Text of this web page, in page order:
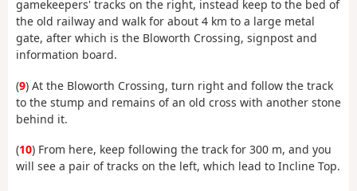
gamekeepers' tracks on the right, instead keep to the bed of
the old railway and walk for about 4 km to a large metal
gate, after which is the Bloworth Crossing, signpost and
information board.
(9) At the Bloworth Crossing, turn right and follow the track
to the stump and remains of an old cross with another stone
behind it.
(10) From here, keep following the track for 300 m, and you
will see a pair of tracks on the left, which lead to Incline Top.